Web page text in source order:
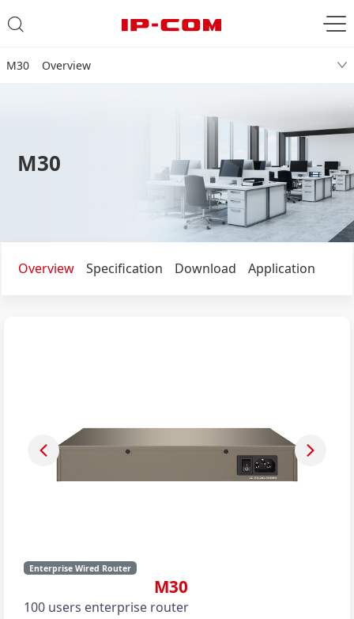
M30 Overview
M30
Overview Specification Download Application
Enterprise Wired Router
M30
100 users enterprise router